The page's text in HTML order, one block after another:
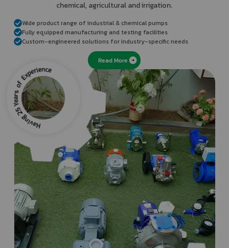
chemical, agricultural and irrigation.
Wide product range of industrial & chemical pumps
Fully equipped manufacturing and testing facilities
Custom-engineered solutions for industry-specific needs
Read More
the
refresh
button
next
to
the
image
to
generate
a
new
one.